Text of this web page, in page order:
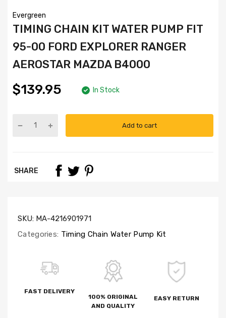
Evergreen
TIMING CHAIN KIT WATER PUMP FIT
95-00 FORD EXPLORER RANGER
AEROSTAR MAZDA B4000
$139.95 In Stock
Add to cart
SHARE
SKU: MA-4216901971
Categories: Timing Chain Water Pump Kit
FAST DELIVERY
100% ORIGINAL
AND QUALITY
EASY RETURN